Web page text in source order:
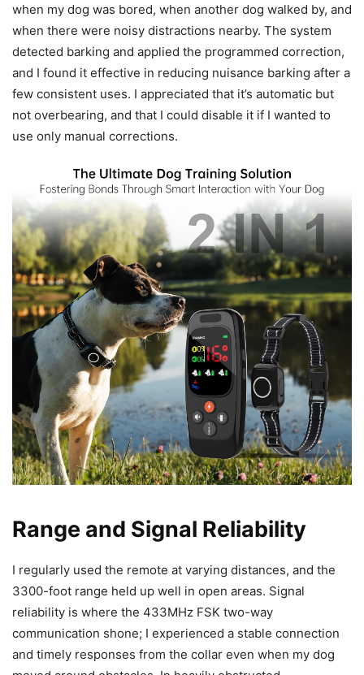
when my dog was bored, when another dog walked by, and
when there were noisy distractions nearby. The system
detected barking and applied the programmed correction,
and I found it effective in reducing nuisance barking after a
few consistent uses. I appreciated that it’s automatic but
not overbearing, and that I could disable it if I wanted to
use only manual corrections.
Range and Signal Reliability
I regularly used the remote at varying distances, and the
3300-foot range held up well in open areas. Signal
reliability is where the 433MHz FSK two-way
communication shone; I experienced a stable connection
and timely responses from the collar even when my dog